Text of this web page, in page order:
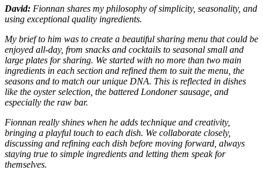
David: Fionnan shares my philosophy of simplicity, seasonality, and
using exceptional quality ingredients.
My brief to him was to create a beautiful sharing menu that could be
enjoyed all-day, from snacks and cocktails to seasonal small and
large plates for sharing. We started with no more than two main
ingredients in each section and refined them to suit the menu, the
seasons and to match our unique DNA. This is reflected in dishes
like the oyster selection, the battered Londoner sausage, and
especially the raw bar.
Fionnan really shines when he adds technique and creativity,
bringing a playful touch to each dish. We collaborate closely,
discussing and refining each dish before moving forward, always
staying true to simple ingredients and letting them speak for
themselves.